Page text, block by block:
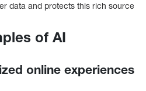
data and protects this rich source
of AI
online experiences